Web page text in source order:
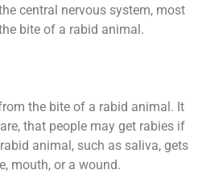
central nervous system, most
bite of a rabid animal.
the bite of a rabid animal. It
that people may get rabies if
animal, such as saliva, gets
mouth, or a wound.